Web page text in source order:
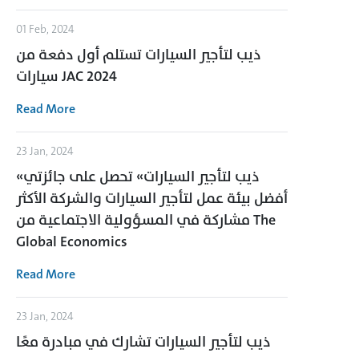
01 Feb, 2024
ذيب لتأجير السيارات تستلم أول دفعة من
سيارات JAC 2024
Read More
23 Jan, 2024
«ذيب لتأجير السيارات» تحصل على جائزتي
أفضل بيئة عمل لتأجير السيارات والشركة الأكثر
مشاركة في المسؤولية الاجتماعية من The
Global Economics
Read More
23 Jan, 2024
ذيب لتأجير السيارات تشارك في مبادرة معًا